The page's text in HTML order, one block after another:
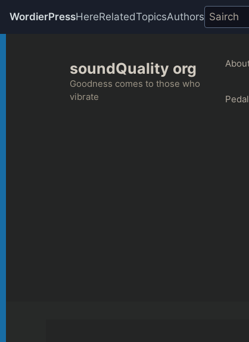
WordierPressHereRelatedTopicsAuthors
soundQuality org
Goodness comes to those who
vibrate